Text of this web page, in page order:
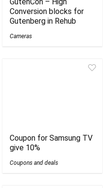
Conversion blocks for
Gutenberg in Rehub
Cameras
Coupon for Samsung TV
give 10%
Coupons and deals